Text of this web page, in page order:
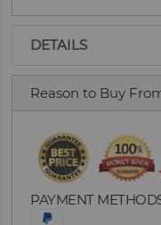
DETAILS
Reason to Buy
PAYMENT